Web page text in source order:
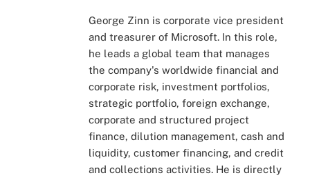
George Zinn is corporate vice president
and treasurer of Microsoft. In this role,
he leads a global team that manages
the company's worldwide financial and
corporate risk, investment portfolios,
strategic portfolio, foreign exchange,
corporate and structured project
finance, dilution management, cash and
liquidity, customer financing, and credit
and collections activities. He is directly